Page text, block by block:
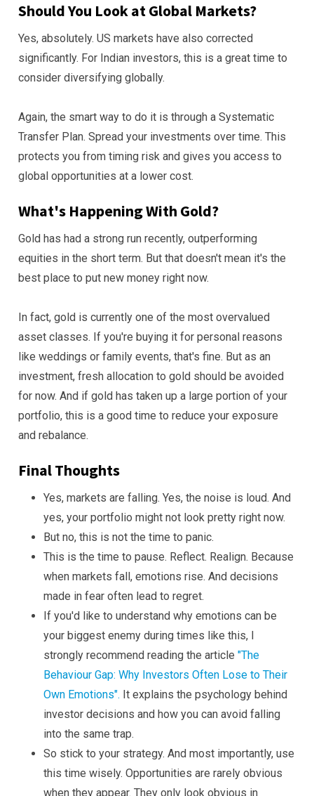
Should You Look at Global Markets?
Yes, absolutely. US markets have also corrected
significantly. For Indian investors, this is a great time to
consider diversifying globally.
Again, the smart way to do it is through a Systematic
Transfer Plan. Spread your investments over time. This
protects you from timing risk and gives you access to
global opportunities at a lower cost.
What's Happening With Gold?
Gold has had a strong run recently, outperforming
equities in the short term. But that doesn't mean it's the
best place to put new money right now.
In fact, gold is currently one of the most overvalued
asset classes. If you're buying it for personal reasons
like weddings or family events, that's fine. But as an
investment, fresh allocation to gold should be avoided
for now. And if gold has taken up a large portion of your
portfolio, this is a good time to reduce your exposure
and rebalance.
Final Thoughts
Yes, markets are falling. Yes, the noise is loud. And
yes, your portfolio might not look pretty right now.
But no, this is not the time to panic.
This is the time to pause. Reflect. Realign. Because
when markets fall, emotions rise. And decisions
made in fear often lead to regret.
If you'd like to understand why emotions can be
your biggest enemy during times like this, I
strongly recommend reading the article "The
Behaviour Gap: Why Investors Often Lose to Their
Own Emotions". It explains the psychology behind
investor decisions and how you can avoid falling
into the same trap.
So stick to your strategy. And most importantly, use
this time wisely. Opportunities are rarely obvious
when they appear. They only look obvious in